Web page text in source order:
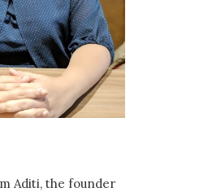
Aditi, the founder